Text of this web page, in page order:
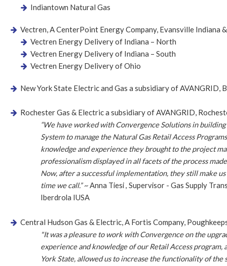
Indiantown Natural Gas
Vectren, A CenterPoint Energy Company, Evansville Indiana
Vectren Energy Delivery of Indiana – North
Vectren Energy Delivery of Indiana – South
Vectren Energy Delivery of Ohio
New York State Electric and Gas a subsidiary of AVANGRID,
Rochester Gas & Electric a subsidiary of AVANGRID,
“We have worked with Convergence Solutions in building
System to manage the Natural Gas Retail Access
knowledge and experience they brought to the project
professionalism displayed in all facets of the process
Now, after a successful implementation, they still make
time we call.” ~Anna Tiesi, Supervisor - Gas Supply
Iberdrola IUSA
Central Hudson Gas & Electric, A Fortis Company,
"It was a pleasure to work with Convergence on the
experience and knowledge of our Retail Access program,
York State, allowed us to increase the functionality of